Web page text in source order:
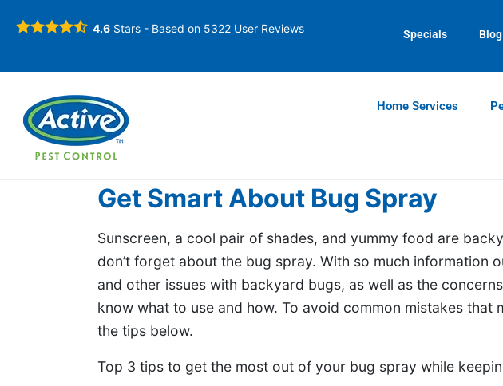
(770) 615-0689
4.6 Stars - Based on 5322 User Reviews Specials Blog
Home Services
Get Smart About Bug Spray
Sunscreen, a cool pair of shades, and yummy food are
don’t forget about the bug spray. With so much information
and other issues with backyard bugs, as well as the
know what to use and how. To avoid common mistakes that
the tips below.
Top 3 tips to get the most out of your bug spray while